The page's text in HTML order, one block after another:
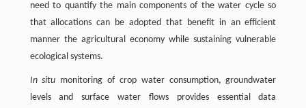
need to quantify the main components of the water cycle so
that allocations can be adopted that benefit in an efficient
manner the agricultural economy while sustaining vulnerable
ecological systems.
In situ monitoring of crop water consumption, groundwater
levels and surface water flows provides essential data